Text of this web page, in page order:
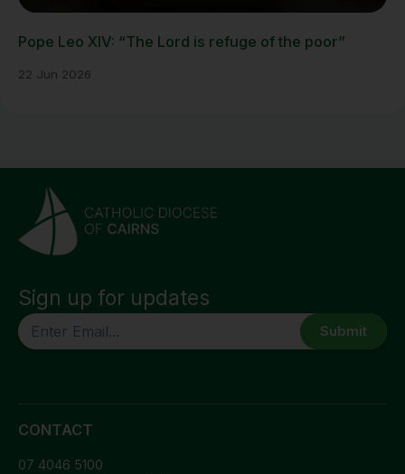
Pope Leo XIV: “The Lord is refuge of the poor”
22 Jun 2026
Sign up for updates
CAPTCHA
CONTACT
07 4046 5100